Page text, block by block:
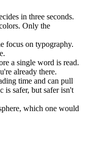
in three seconds.
Only the
focus on typography.
a single word is read.
already there.
time and can pull
is safer, but safer isn't
which one would